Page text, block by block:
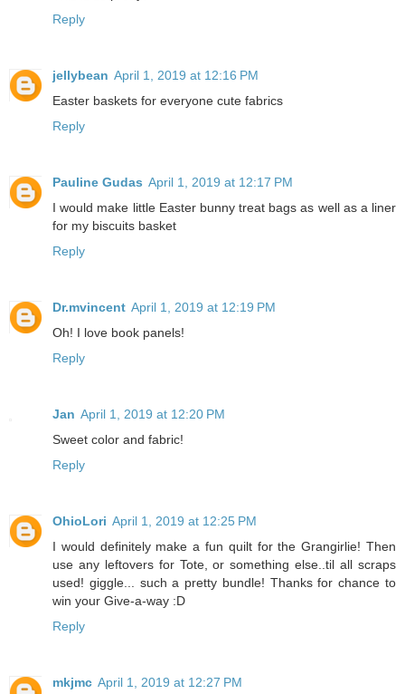
Reply
jellybean April 1, 2019 at 12:16 PM
Easter baskets for everyone cute fabrics
Reply
Pauline Gudas April 1, 2019 at 12:17 PM
I would make little Easter bunny treat bags as well as a liner
for my biscuits basket
Reply
Dr.mvincent April 1, 2019 at 12:19 PM
Oh! I love book panels!
Reply
Jan April 1, 2019 at 12:20 PM
Sweet color and fabric!
Reply
OhioLori April 1, 2019 at 12:25 PM
I would definitely make a fun quilt for the Grangirlie! Then
use any leftovers for Tote, or something else..til all scraps
used! giggle... such a pretty bundle! Thanks for chance to
win your Give-a-way :D
Reply
mkjmc April 1, 2019 at 12:27 PM